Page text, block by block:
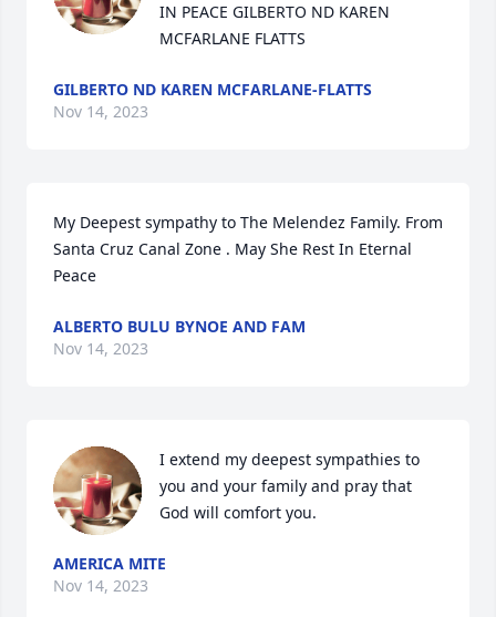
IN PEACE GILBERTO ND KAREN
MCFARLANE FLATTS
GILBERTO ND KAREN MCFARLANE-FLATTS
Nov 14, 2023
My Deepest sympathy to The Melendez Family. From
Santa Cruz Canal Zone . May She Rest In Eternal
Peace
ALBERTO BULU BYNOE AND FAM
Nov 14, 2023
I extend my deepest sympathies to
you and your family and pray that
God will comfort you.
AMERICA MITE
Nov 14, 2023